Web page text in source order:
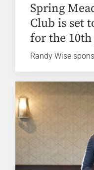
Spring
Club is set
for the 10th
Randy Wise